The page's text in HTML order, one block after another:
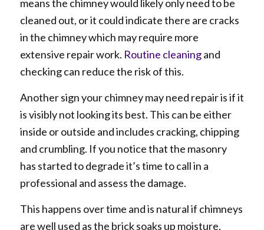
means the chimney would likely only need to be
cleaned out, or it could indicate there are cracks
in the chimney which may require more
extensive repair work. Routine cleaningand
checking can reduce the risk of this.
Another sign your chimney may need repair is if it
is visibly not looking its best. This can be either
inside or outside and includes cracking, chipping
and crumbling. If you notice that the masonry
has started to degrade it’s time to call in a
professional and assess the damage.
This happens over time and is natural if chimneys
are well used as the brick soaks up moisture,